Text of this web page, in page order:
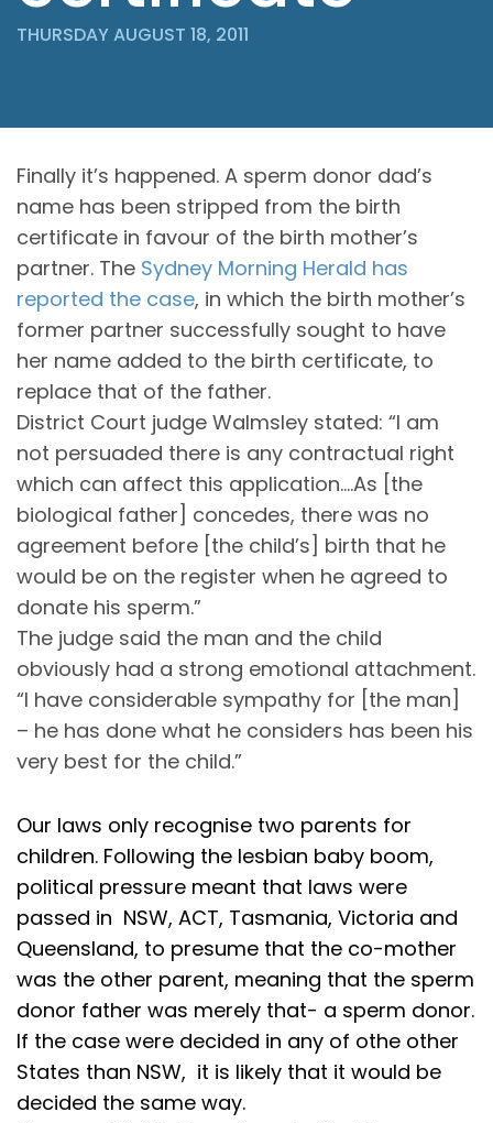
THURSDAY AUGUST 18, 2011
Finally it’s happened. A sperm donor dad’s
name has been stripped from the birth
certificate in favour of the birth mother’s
partner. The Sydney Morning Herald has
reported the case, in which the birth mother’s
former partner successfully sought to have
her name added to the birth certificate, to
replace that of the father.
District Court judge Walmsley stated: “I am
not persuaded there is any contractual right
which can affect this application….As [the
biological father] concedes, there was no
agreement before [the child’s] birth that he
would be on the register when he agreed to
donate his sperm.”
The judge said the man and the child
obviously had a strong emotional attachment.
“I have considerable sympathy for [the man]
– he has done what he considers has been his
very best for the child.”
Our laws only recognise two parents for
children. Following the lesbian baby boom,
political pressure meant that laws were
passed in NSW, ACT, Tasmania, Victoria and
Queensland, to presume that the co-mother
was the other parent, meaning that the sperm
donor father was merely that- a sperm donor.
If the case were decided in any of othe other
States than NSW, it is likely that it would be
decided the same way.